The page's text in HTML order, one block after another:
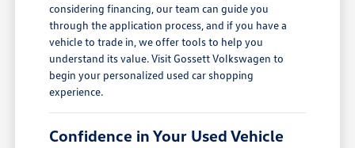
considering financing, our team can guide you
through the application process, and if you have a
vehicle to trade in, we offer tools to help you
understand its value. Visit Gossett Volkswagen to
begin your personalized used car shopping
experience.
Confidence in Your Used Vehicle